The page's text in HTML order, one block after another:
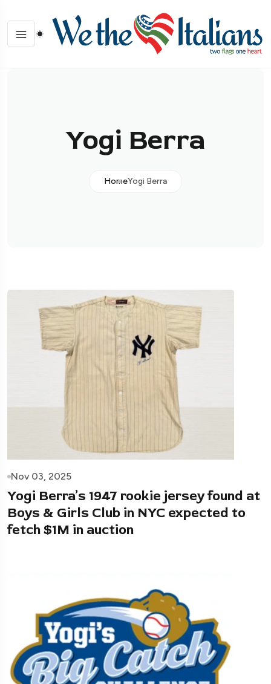
Yogi Berra
HomeYogi Berra
Nov 03, 2025
Yogi Berra’s 1947 rookie jersey found at
Boys & Girls Club in NYC expected to
fetch $1M in auction